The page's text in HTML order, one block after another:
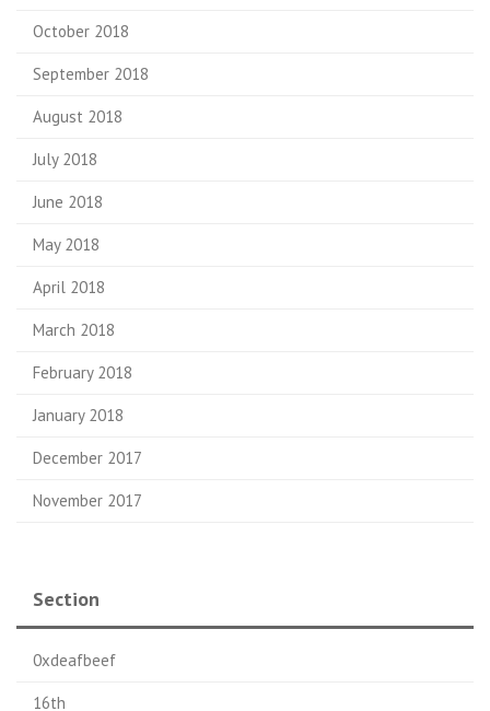
October 2018
September 2018
August 2018
July 2018
June 2018
May 2018
April 2018
March 2018
February 2018
January 2018
December 2017
November 2017
Section
0xdeafbeef
16th